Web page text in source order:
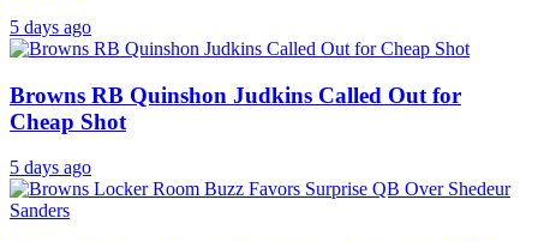
5 days ago
Browns RB Quinshon Judkins Called Out for
Cheap Shot
5 days ago